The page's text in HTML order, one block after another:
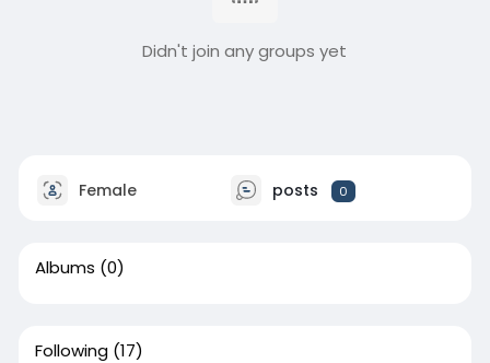
Didn't join any groups yet
Female posts 0
Albums (0)
Following (17)